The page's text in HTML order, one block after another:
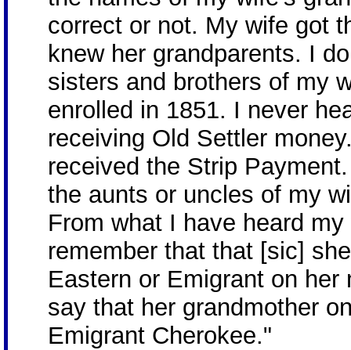
correct or not. My wife got
knew her grandparents. I
sisters and brothers of my
enrolled in 1851. I never
receiving Old Settler
received the Strip
the aunts or uncles of my
From what I have heard
remember that that [sic]
Eastern or Emigrant on
say that her grandmother
Emigrant Cherokee."